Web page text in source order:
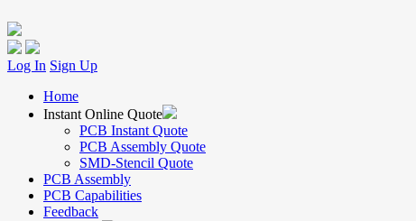
Log In Sign Up
Home
Instant Online Quote
PCB Instant Quote
PCB Assembly Quote
SMD-Stencil Quote
PCB Assembly
PCB Capabilities
Feedback